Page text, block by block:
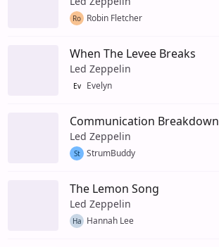
Ro Robin Fletcher
When The Levee Breaks
Led Zeppelin
Ev Evelyn
Communication Breakdown
Led Zeppelin
St StrumBuddy
The Lemon Song
Led Zeppelin
Ha Hannah Lee